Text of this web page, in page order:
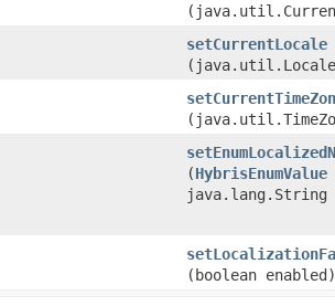
setCurrentLocale
(HybrisEnumValue
java.lang.String
(boolean enabled)